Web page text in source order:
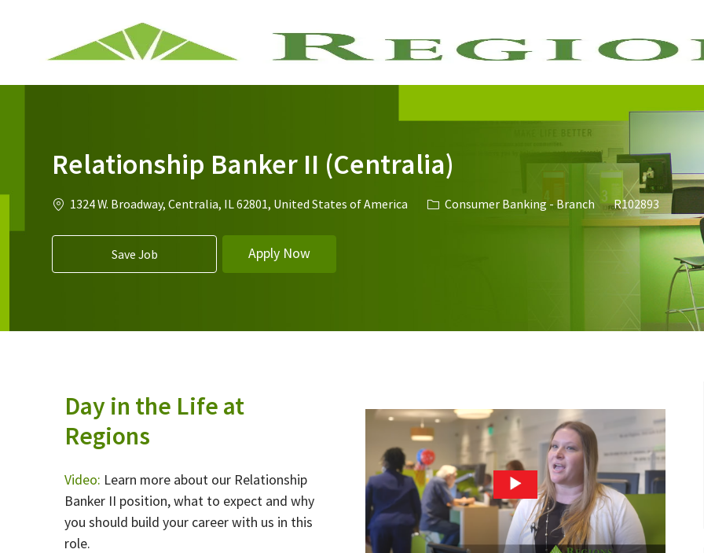
Relationship Banker II (Centralia)
Location
1324 W. Broadway, Centralia, IL 62801, United States of America Category
Consumer Banking - Branch Job Id
R102893
Save Job Apply Now
Day in the Life at
Regions
Video: Learn more about our Relationship
Banker II position, what to expect and why
you should build your career with us in this
role.